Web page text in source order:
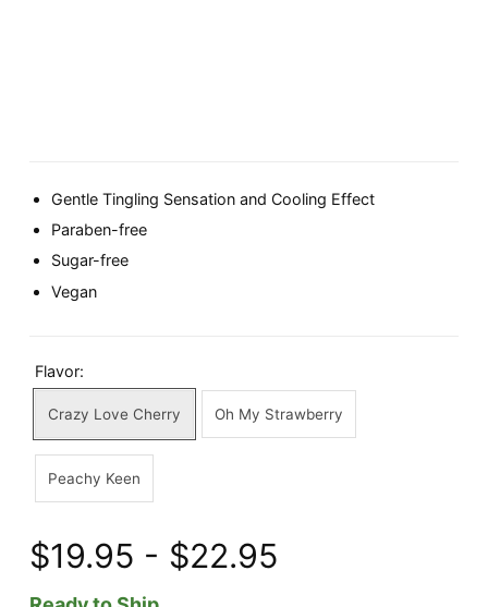
Gentle Tingling Sensation and Cooling Effect
Paraben-free
Sugar-free
Vegan
Flavor:
Crazy Love Cherry Oh My Strawberry
Peachy Keen
$19.95 - $22.95